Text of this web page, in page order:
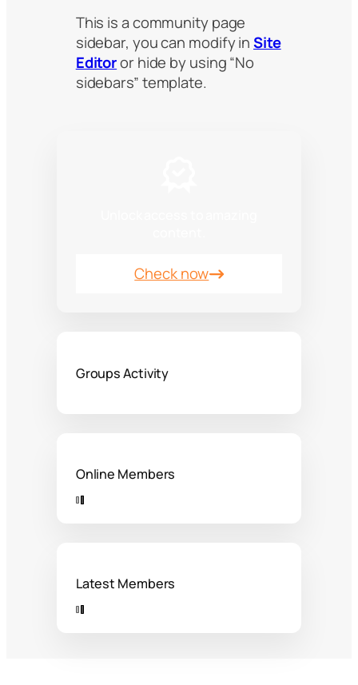
This is a community page
sidebar, you can modify inSite
Editoror hide by using “No
sidebars” template.
Check now
Groups Activity
Online Members
Latest Members